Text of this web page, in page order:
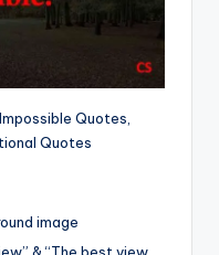
Impossible Quotes,
Quotes
image